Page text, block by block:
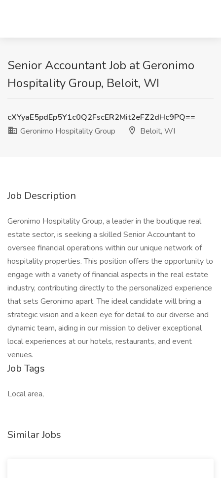
Senior Accountant Job at Geronimo
Hospitality Group, Beloit, WI
cXYyaE5pdEp5Y1c0Q2FscER2Mit2eFZ2dHc9PQ==
Geronimo Hospitality Group
Beloit, WI
Job Description
Geronimo Hospitality Group, a leader in the boutique real
estate sector, is seeking a skilled Senior Accountant to
oversee financial operations within our unique network of
hospitality properties. This position offers the opportunity to
engage with a variety of financial aspects in the real estate
industry, contributing directly to the personalized experience
that sets Geronimo apart. The ideal candidate will bring a
strategic vision and a keen eye for detail to our diverse and
dynamic team, aiding in our mission to deliver exceptional
local experiences at our hotels, restaurants, and event
venues.
Job Tags
Local area,
Similar Jobs